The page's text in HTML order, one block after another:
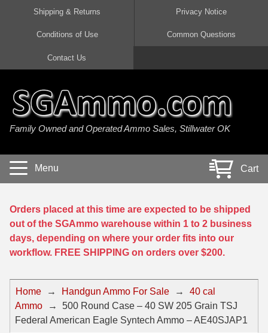
45 Auto / ACP Ammo
380 Auto Ammo
40 cal Ammo
5.7x28 Ammo
38 Special Ammo
357 Magnum Ammo
44 Magnum Ammo
32 Auto / ACP Ammo
300 AAC Blackout Ammo
308 Win / 7.62x51 Ammo
7.62x39 Ammo
7.62x54R Ammo
30-06 Ammo
30 Carbine Ammo
50 BMG Ammo
8mm Mauser Ammo
22 Magnum Ammo
17 HMR Ammo
17 WSM Ammo
21 Sharp
22 WRF Ammo
20 Gauge Ammo
410 Gauge Ammo
28 Gauge Ammo
Shipping & Returns Privacy Notice
Conditions of Use Common Questions
Contact Us
Family Owned and Operated Ammo Sales, Stillwater OK
Menu Cart
Orders placed at this time are expected to be shipped
out of the SGAmmo warehouse within 1 to 2 business
days, depending on where your order fits into our
workflow. FREE SHIPPING on orders over $200.
Home → Handgun Ammo For Sale →
40 cal
Ammo
→
500 Round Case – 40 SW 205 Grain TSJ
Federal American Eagle Syntech Ammo – AE40SJAP1